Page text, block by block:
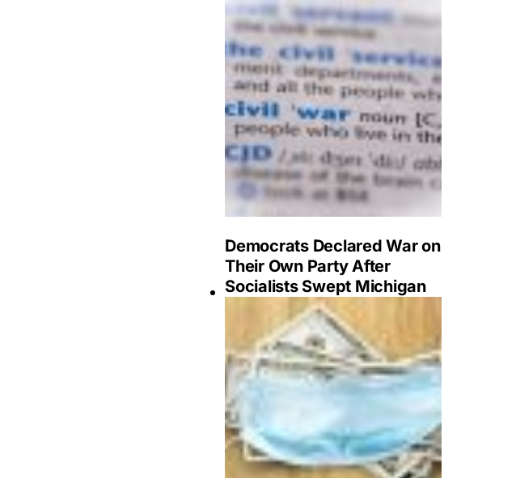
Democrats Declared War on
Their Own Party After
Socialists Swept Michigan